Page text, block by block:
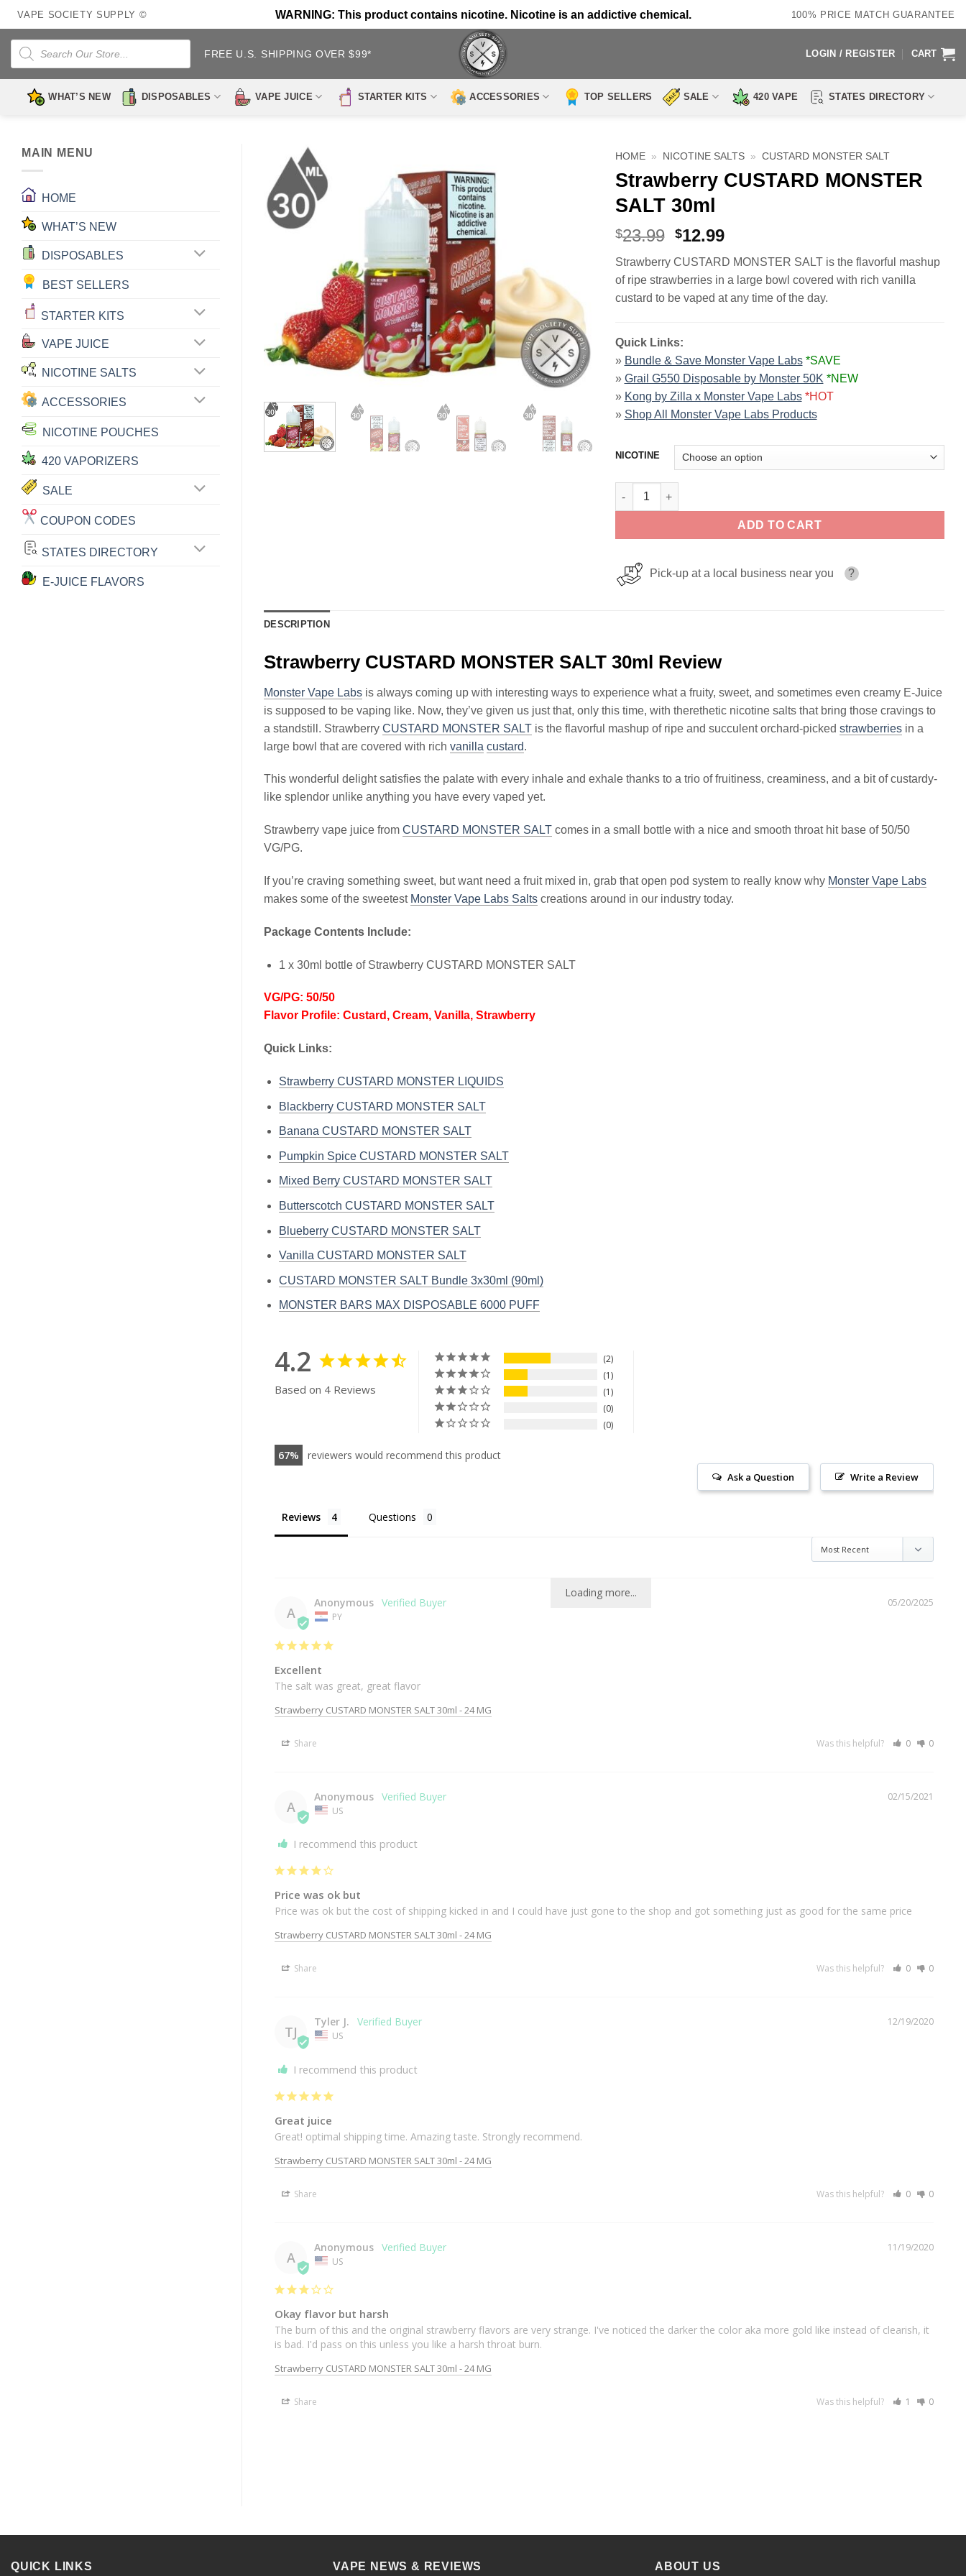
Skip
to
content
VAPE SOCIETY SUPPLY © WARNING: This product contains nicotine. Nicotine is an addictive chemical. 100% PRICE MATCH GUARANTEE
Products
search
FREE U.S. SHIPPING OVER $99* LOGIN / REGISTER CART
WHAT’S NEW DISPOSABLES VAPE JUICE STARTER KITS ACCESSORIES TOP SELLERS SALE 420 VAPE STATES DIRECTORY
MAIN MENU
HOME
WHAT’S NEW
DISPOSABLES
BEST SELLERS
STARTER KITS
VAPE JUICE
NICOTINE SALTS
ACCESSORIES
NICOTINE POUCHES
420 VAPORIZERS
SALE
COUPON CODES
STATES DIRECTORY
E-JUICE FLAVORS
HOME » NICOTINE SALTS » CUSTARD MONSTER SALT
Strawberry CUSTARD MONSTER
SALT 30ml
$23.99 Original
was:
$23.99.
$12.99Current
is:
$12.99.
Strawberry CUSTARD MONSTER SALT is the flavorful mashup
of ripe strawberries in a large bowl covered with rich vanilla
custard to be vaped at any time of the day.
Quick Links:
» Bundle & Save Monster Vape Labs *SAVE
» Grail G550 Disposable by Monster 50K *NEW
» Kong by Zilla x Monster Vape Labs *HOT
» Shop All Monster Vape Labs Products
NICOTINE
Strawberry CUSTARD MONSTER SALT 30ml quantity
ADD TO CART
Pick-up at a local business near you ?
DESCRIPTION
Strawberry CUSTARD MONSTER SALT 30ml Review
Monster Vape Labs is always coming up with interesting ways to experience what a fruity, sweet, and sometimes even creamy E-Juice
is supposed to be vaping like. Now, they’ve given us just that, only this time, with therethetic nicotine salts that bring those cravings to
a standstill. Strawberry CUSTARD MONSTER SALT is the flavorful mashup of ripe and succulent orchard-picked strawberries in a
large bowl that are covered with rich vanilla custard.
This wonderful delight satisfies the palate with every inhale and exhale thanks to a trio of fruitiness, creaminess, and a bit of custardy-
like splendor unlike anything you have every vaped yet.
Strawberry vape juice from CUSTARD MONSTER SALT comes in a small bottle with a nice and smooth throat hit base of 50/50
VG/PG.
If you’re craving something sweet, but want need a fruit mixed in, grab that open pod system to really know why Monster Vape Labs
makes some of the sweetest Monster Vape Labs Salts creations around in our industry today.
Package Contents Include:
1 x 30ml bottle of Strawberry CUSTARD MONSTER SALT
VG/PG: 50/50
Flavor Profile: Custard, Cream, Vanilla, Strawberry
Quick Links:
Strawberry CUSTARD MONSTER LIQUIDS
Blackberry CUSTARD MONSTER SALT
Banana CUSTARD MONSTER SALT
Pumpkin Spice CUSTARD MONSTER SALT
Mixed Berry CUSTARD MONSTER SALT
Butterscotch CUSTARD MONSTER SALT
Blueberry CUSTARD MONSTER SALT
Vanilla CUSTARD MONSTER SALT
CUSTARD MONSTER SALT Bundle 3x30ml (90ml)
MONSTER BARS MAX DISPOSABLE 6000 PUFF
4.2
Based on 4 Reviews
2
1
1
0
0
67 reviewers would recommend this product
Write a Review
Ask a Question
Reviews Questions
Loading more...
A
05/20/2025
Anonymous
PY
Excellent
The salt was great, great flavor
Strawberry CUSTARD MONSTER SALT 30ml - 24 MG
Share Was this helpful? 0 0
A
02/15/2021
Anonymous
US
I recommend this product
Price was ok but
Strawberry CUSTARD MONSTER SALT 30ml - 24 MG
Share Was this helpful? 0 0
TJ
12/19/2020
Tyler J.
US
I recommend this product
Great juice
Great! optimal shipping time. Amazing taste. Strongly recommend.
Strawberry CUSTARD MONSTER SALT 30ml - 24 MG
Share Was this helpful? 0 0
A
11/19/2020
Anonymous
US
Okay flavor but harsh
The burn of this and the original strawberry flavors are very strange. I've noticed the darker the color aka more gold like instead of clearish, it
is bad. I'd pass on this unless you like a harsh throat burn.
Strawberry CUSTARD MONSTER SALT 30ml - 24 MG
Share Was this helpful? 1 0
QUICK LINKS VAPE NEWS & REVIEWS ABOUT US